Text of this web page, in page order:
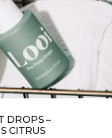
DROPS –
CITRUS